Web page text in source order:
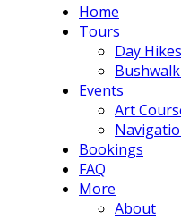
Home
Tours
Day Hikes
Events
Art
Bookings
FAQ
More
About